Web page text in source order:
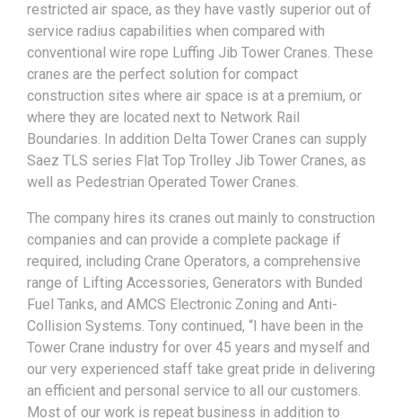
restricted air space, as they have vastly superior out of
service radius capabilities when compared with
conventional wire rope Luffing Jib Tower Cranes. These
cranes are the perfect solution for compact
construction sites where air space is at a premium, or
where they are located next to Network Rail
Boundaries. In addition Delta Tower Cranes can supply
Saez TLS series Flat Top Trolley Jib Tower Cranes, as
well as Pedestrian Operated Tower Cranes.
The company hires its cranes out mainly to construction
companies and can provide a complete package if
required, including Crane Operators, a comprehensive
range of Lifting Accessories, Generators with Bunded
Fuel Tanks, and AMCS Electronic Zoning and Anti-
Collision Systems. Tony continued, “I have been in the
Tower Crane industry for over 45 years and myself and
our very experienced staff take great pride in delivering
an efficient and personal service to all our customers.
Most of our work is repeat business in addition to